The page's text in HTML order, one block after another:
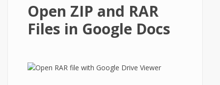
Open ZIP and RAR
Files in Google Docs